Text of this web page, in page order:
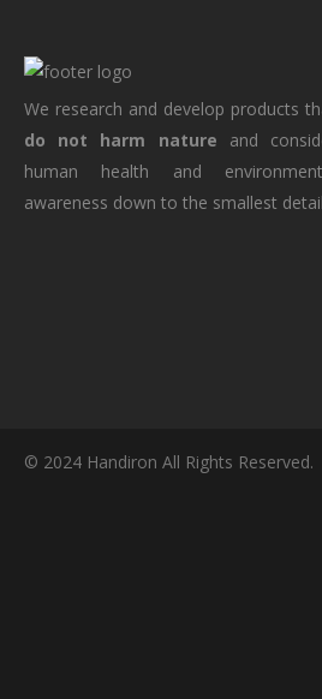
We research and develop products
do not harm nature and
human health and
awareness down to the smallest
© 2024 Handiron All Rights Reserved.